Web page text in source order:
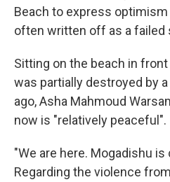
Beach to express
often written off as a failed
Sitting on the beach in
was partially destroyed by
ago, Asha Mahmoud
now is "relatively peaceful".
"We are here. Mogadishu is
Regarding the violence